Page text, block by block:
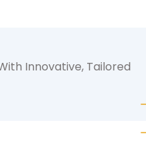
Innovative, Tailored